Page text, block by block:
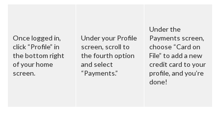
Once logged in,
click “Profile” in
the bottom right
of your home
screen.
Under your Profile
screen, scroll to
the fourth option
and select
“Payments.”
Under the
Payments screen,
choose “Card on
File” to add a new
credit card to your
profile, and you’re
done!